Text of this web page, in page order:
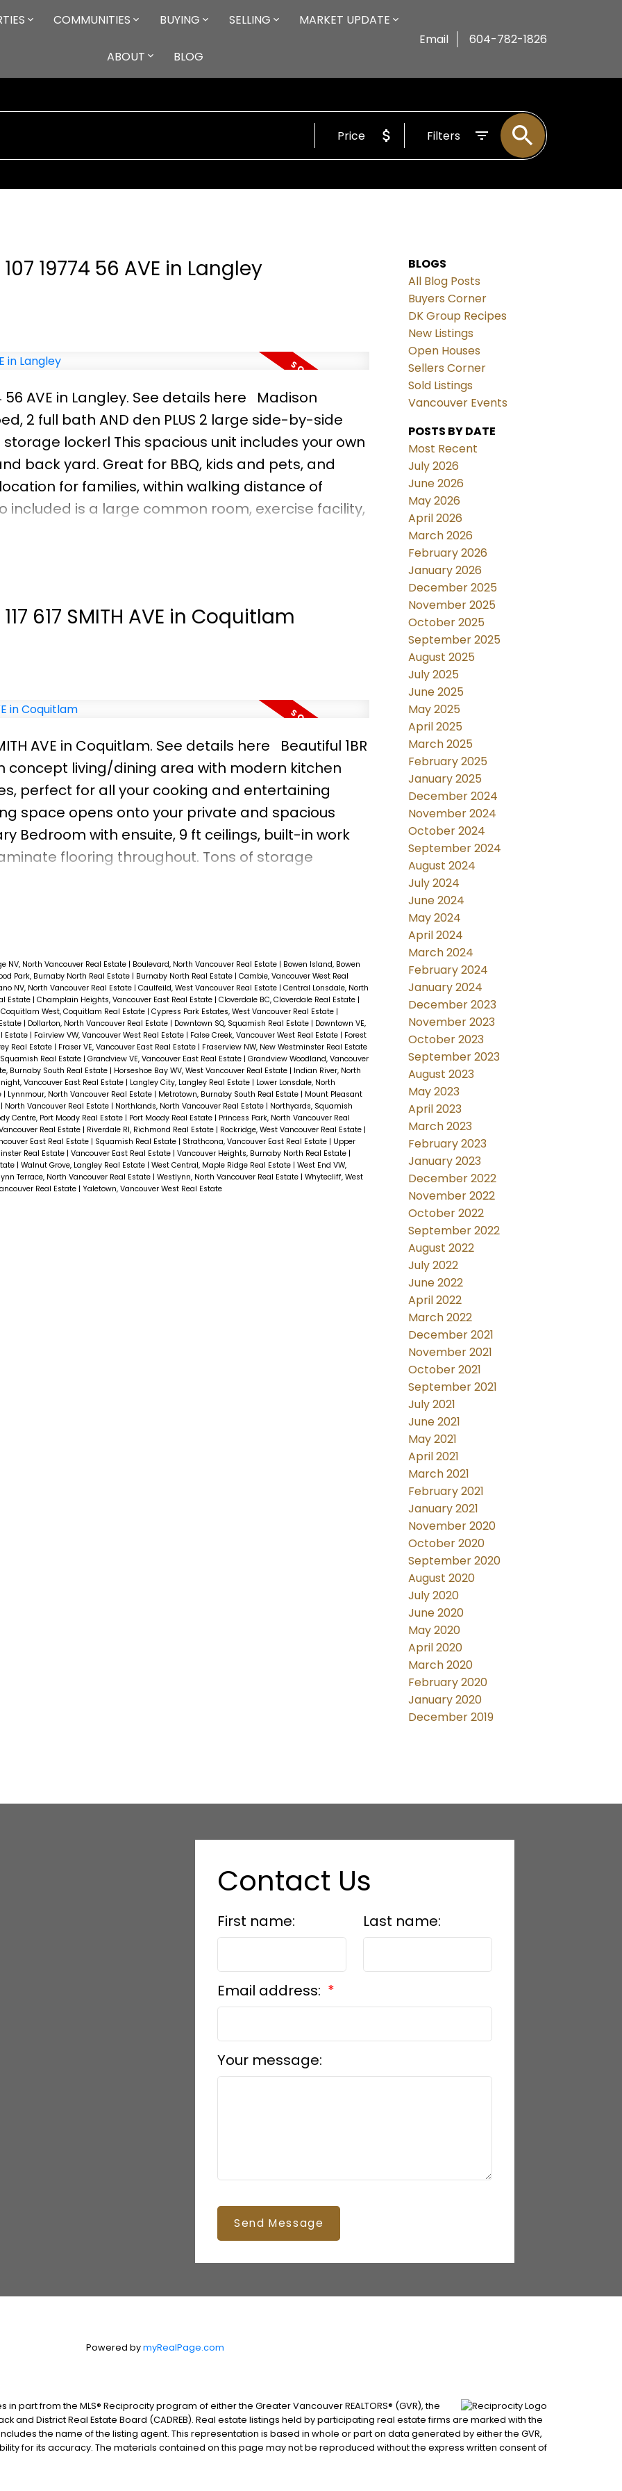
COMMUNITIES BUYING SELLING MARKET UPDATE
ABOUT BLOG
Email 604-782-1826
Price Filters
19774 56 AVE in Langley
AVE in Langley. See details here
Madison
2 full bath AND den PLUS 2 large side-by-side
lockerl This spacious unit includes your own
back yard. Great for BBQ, kids and pets, and
for families, within walking distance of
included is a large common room, exercise facility,
current tenants moved in and do not fully capture
made by tenants. OPEN HOUSE CANCELLED
617 SMITH AVE in Coquitlam
AVE in Coquitlam. See details here
Beautiful 1BR
concept living/dining area with modern kitchen
perfect for all your cooking and entertaining
space opens onto your private and spacious
Bedroom with ensuite, 9 ft ceilings, built-in work
flooring throughout. Tons of storage
building! PARKING AND STORAGE INCLUDED.
Sunday 1-4pm
NV, North Vancouver Real Estate | Boulevard, North Vancouver Real Estate | Bowen Island, Bowen
Park, Burnaby North Real Estate | Burnaby North Real Estate | Cambie, Vancouver West Real
NV, North Vancouver Real Estate | Caulfeild, West Vancouver Real Estate | Central Lonsdale, North
Estate | Champlain Heights, Vancouver East Real Estate | Cloverdale BC, Cloverdale Real Estate |
Coquitlam West, Coquitlam Real Estate | Cypress Park Estates, West Vancouver Real Estate |
| Dollarton, North Vancouver Real Estate | Downtown SQ, Squamish Real Estate | Downtown VE,
Estate | Fairview VW, Vancouver West Real Estate | False Creek, Vancouver West Real Estate | Forest
Real Estate | Fraser VE, Vancouver East Real Estate | Fraserview NW, New Westminster Real Estate
Real Estate | Grandview VE, Vancouver East Real Estate | Grandview Woodland, Vancouver
Burnaby South Real Estate | Horseshoe Bay WV, West Vancouver Real Estate | Indian River, North
Vancouver East Real Estate | Langley City, Langley Real Estate | Lower Lonsdale, North
| Lynnmour, North Vancouver Real Estate | Metrotown, Burnaby South Real Estate | Mount Pleasant
| North Vancouver Real Estate | Northlands, North Vancouver Real Estate | Northyards, Squamish
Centre, Port Moody Real Estate | Port Moody Real Estate | Princess Park, North Vancouver Real
Real Estate | Riverdale RI, Richmond Real Estate | Rockridge, West Vancouver Real Estate |
East Real Estate | Squamish Real Estate | Strathcona, Vancouver East Real Estate | Upper
Real Estate | Vancouver East Real Estate | Vancouver Heights, Burnaby North Real Estate |
| Walnut Grove, Langley Real Estate | West Central, Maple Ridge Real Estate | West End VW,
Terrace, North Vancouver Real Estate | Westlynn, North Vancouver Real Estate | Whytecliff, West
Real Estate | Yaletown, Vancouver West Real Estate
BLOGS
All Blog Posts
Buyers Corner
DK Group Recipes
New Listings
Open Houses
Sellers Corner
Sold Listings
Vancouver Events
POSTS BY DATE
Most Recent
July 2026
June 2026
May 2026
April 2026
March 2026
February 2026
January 2026
December 2025
November 2025
October 2025
September 2025
August 2025
July 2025
June 2025
May 2025
April 2025
March 2025
February 2025
January 2025
December 2024
November 2024
October 2024
September 2024
August 2024
July 2024
June 2024
May 2024
April 2024
March 2024
February 2024
January 2024
December 2023
November 2023
October 2023
September 2023
August 2023
May 2023
April 2023
March 2023
February 2023
January 2023
December 2022
November 2022
October 2022
September 2022
August 2022
July 2022
June 2022
April 2022
March 2022
December 2021
November 2021
October 2021
September 2021
July 2021
June 2021
May 2021
April 2021
March 2021
February 2021
January 2021
November 2020
October 2020
September 2020
August 2020
July 2020
June 2020
May 2020
April 2020
March 2020
February 2020
January 2020
December 2019
Contact Us
First name: Last name:
Email address:
Your message:
Send Message
Powered bymyRealPage.com
part from the MLS® Reciprocity program of either the Greater Vancouver REALTORS® (GVR), the
and District Real Estate Board (CADREB). Real estate listings held by participating real estate firms are marked with the
the name of the listing agent. This representation is based in whole or part on data generated by either the GVR,
for its accuracy. The materials contained on this page may not be reproduced without the express written consent of